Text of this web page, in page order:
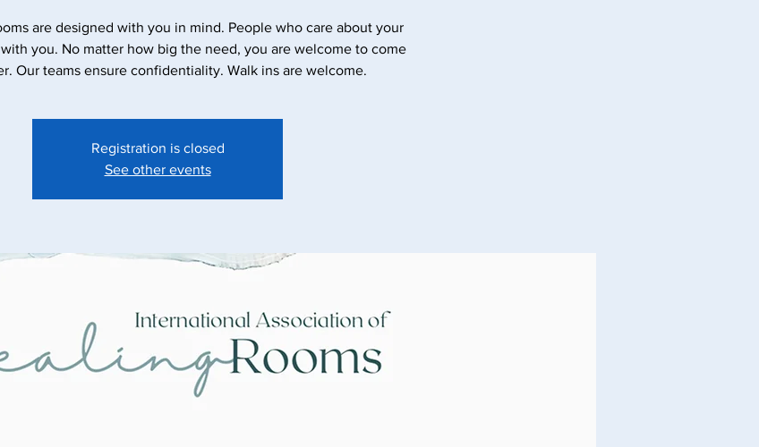
are designed with you in mind. People who care about your
you. No matter how big the need, you are welcome to come
Our teams ensure confidentiality. Walk ins are welcome.
Registration is closed
See other events